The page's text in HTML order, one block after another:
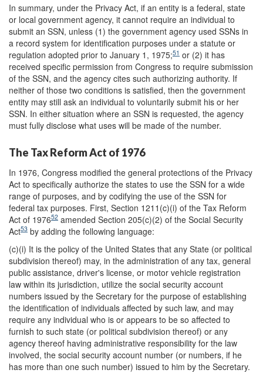
In summary, under the Privacy Act, if an entity is a federal, state
or local government agency, it cannot require an individual to
submit an SSN, unless (1) the government agency used SSNs in
a record system for identification purposes under a statute or
regulation adopted prior to January 1, 1975;51 or (2) it has
received specific permission from Congress to require submission
of the SSN, and the agency cites such authorizing authority. If
neither of those two conditions is satisfied, then the government
entity may still ask an individual to voluntarily submit his or her
SSN. In either situation where an SSN is requested, the agency
must fully disclose what uses will be made of the number.
The Tax Reform Act of 1976
In 1976, Congress modified the general protections of the Privacy
Act to specifically authorize the states to use the SSN for a wide
range of purposes, and by codifying the use of the SSN for
federal tax purposes. First, Section 1211(c)(i) of the Tax Reform
Act of 197652 amended Section 205(c)(2) of the Social Security
Act53 by adding the following language:
(c)(i) It is the policy of the United States that any State (or political
subdivision thereof) may, in the administration of any tax, general
public assistance, driver's license, or motor vehicle registration
law within its jurisdiction, utilize the social security account
numbers issued by the Secretary for the purpose of establishing
the identification of individuals affected by such law, and may
require any individual who is or appears to be so affected to
furnish to such state (or political subdivision thereof) or any
agency thereof having administrative responsibility for the law
involved, the social security account number (or numbers, if he
has more than one such number) issued to him by the Secretary.